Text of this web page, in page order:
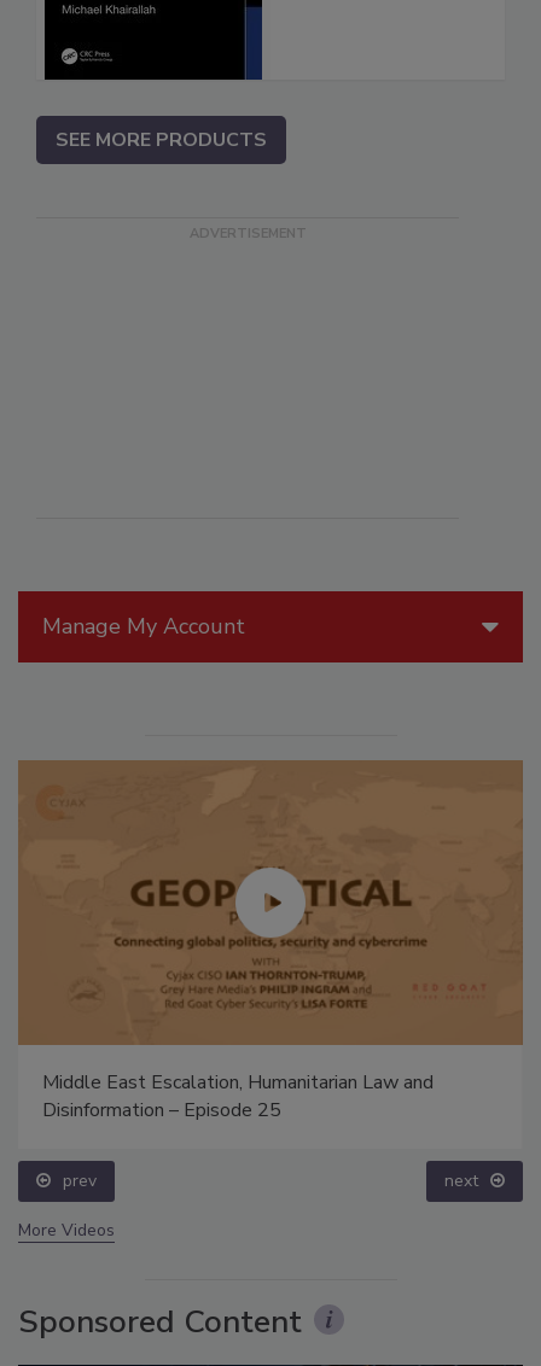
Manage My Account
Middle East Escalation, Humanitarian Law and
Disinformation – Episode 25
prev next
More Videos
Sponsored Content
SEE MORE PRODUCTS